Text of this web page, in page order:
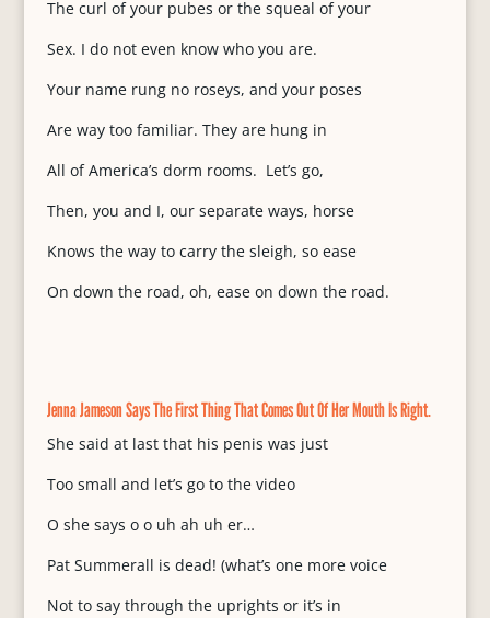
The curl of your pubes or the squeal of your
Sex. I do not even know who you are.
Your name rung no roseys, and your poses
Are way too familiar. They are hung in
All of America’s dorm rooms. Let’s go,
Then, you and I, our separate ways, horse
Knows the way to carry the sleigh, so ease
On down the road, oh, ease on down the road.
Jenna Jameson Says The First Thing That Comes Out Of Her Mouth Is Right.
She said at last that his penis was just
Too small and let’s go to the video
O she says o o uh ah uh er…
Pat Summerall is dead! (what’s one more voice
Not to say through the uprights or it’s in